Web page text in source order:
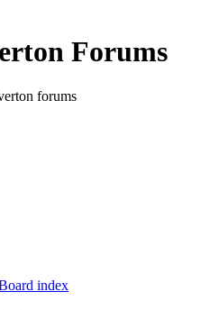
Forums
forums
index